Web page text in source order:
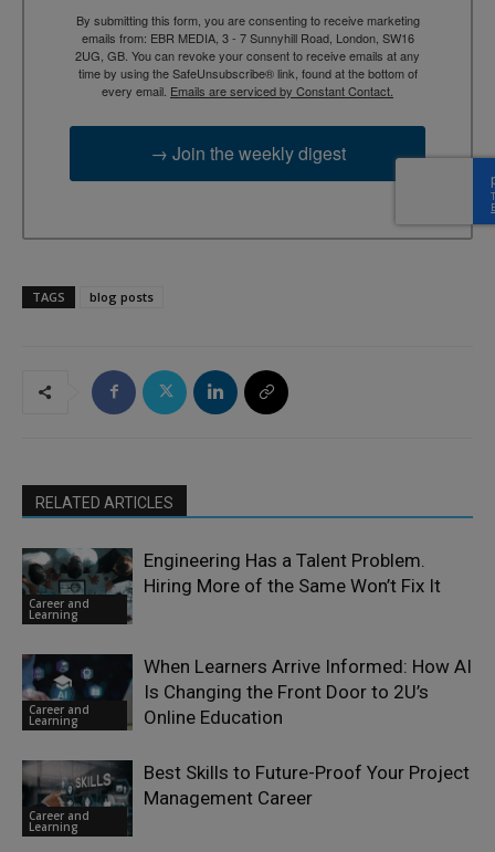
By submitting this form, you are consenting to receive marketing
emails from: EBR MEDIA, 3 - 7 Sunnyhill Road, London, SW16
2UG, GB. You can revoke your consent to receive emails at any
time by using the SafeUnsubscribe® link, found at the bottom of
every email. Emails are serviced by Constant Contact.
→ Join the weekly digest
TAGS blog posts
RELATED ARTICLES
Career and
Learning
Engineering Has a Talent Problem.
Hiring More of the Same Won’t Fix It
Career and
Learning
When Learners Arrive Informed: How AI
Is Changing the Front Door to 2U’s
Online Education
Career and
Learning
Best Skills to Future-Proof Your Project
Management Career